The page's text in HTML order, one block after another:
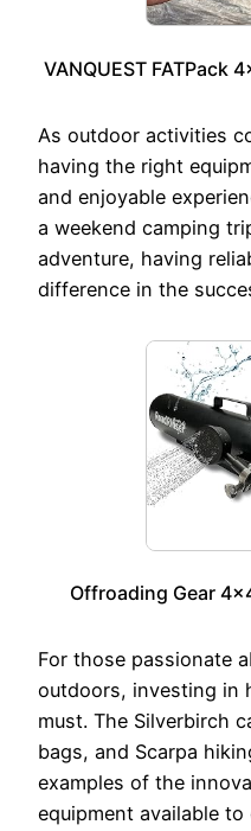
VANQUEST FATPack
As outdoor activities
having the right
and enjoyable
a weekend camping
adventure, having
difference in the
Offroading Gear
For those passionate
outdoors, investing in
must. The Silverbirch
bags, and Scarpa
examples of the
equipment available